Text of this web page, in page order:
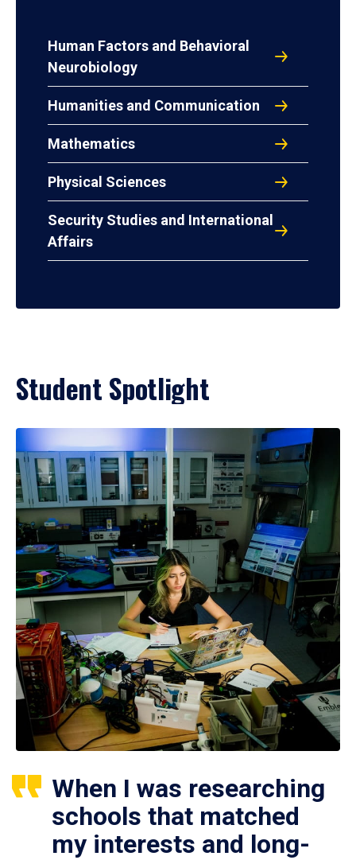
Human Factors and Behavioral
Neurobiology
Humanities and Communication
Mathematics
Physical Sciences
Security Studies and International
Affairs
Student Spotlight
When I was researching
schools that matched
my interests and long-